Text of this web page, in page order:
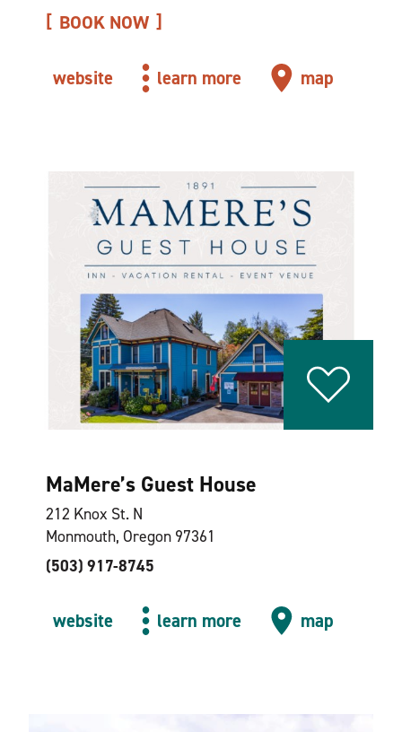
BOOK NOW
website learn more map
MaMere’s Guest House
212 Knox St. N
Monmouth, Oregon 97361
(503) 917-8745
website learn more map